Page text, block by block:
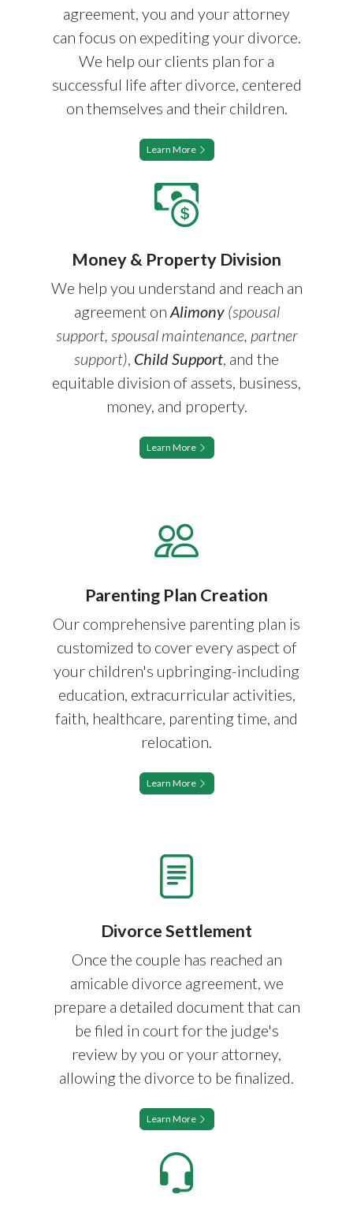
agreement, you and your attorney
can focus on expediting your divorce.
We help our clients plan for a
successful life after divorce, centered
on themselves and their children.
Learn More
Money & Property Division
We help you understand and reach an
agreement on Alimony(spousal
support, spousal maintenance, partner
support), Child Support, and the
equitable division of assets, business,
money, and property.
Learn More
Parenting Plan Creation
Our comprehensive parenting plan is
customized to cover every aspect of
your children's upbringing-including
education, extracurricular activities,
faith, healthcare, parenting time, and
relocation.
Learn More
Divorce Settlement
Once the couple has reached an
amicable divorce agreement, we
prepare a detailed document that can
be filed in court for the judge's
review by you or your attorney,
allowing the divorce to be finalized.
Learn More